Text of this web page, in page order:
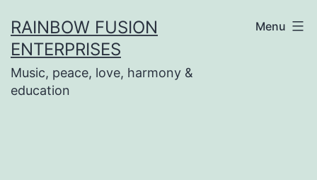
to
content
RAINBOW FUSION
ENTERPRISES
Music, peace, love, harmony &
education
Menu